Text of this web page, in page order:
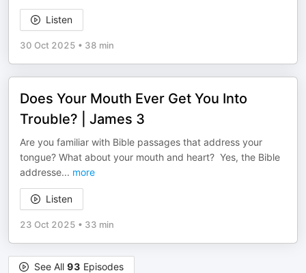
Listen
30 Oct 2025 • 38 min
Does Your Mouth Ever Get You Into
Trouble? | James 3
Are you familiar with Bible passages that address your
tongue? What about your mouth and heart? Yes, the Bible
addresse... more
Listen
23 Oct 2025 • 33 min
See All 93 Episodes